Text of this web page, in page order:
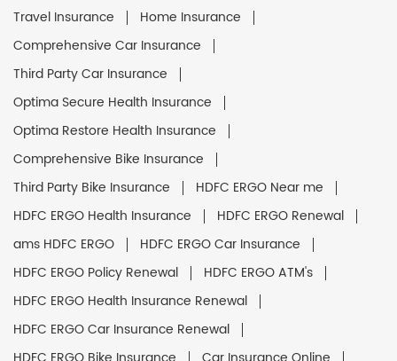
Travel Insurance
Home Insurance
Comprehensive Car Insurance
Third Party Car Insurance
Optima Secure Health Insurance
Optima Restore Health Insurance
Comprehensive Bike Insurance
Third Party Bike Insurance
HDFC ERGO Near me
HDFC ERGO Health Insurance
HDFC ERGO Renewal
ams HDFC ERGO
HDFC ERGO Car Insurance
HDFC ERGO Policy Renewal
HDFC ERGO ATM's
HDFC ERGO Health Insurance Renewal
HDFC ERGO Car Insurance Renewal